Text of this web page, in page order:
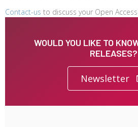
Contact-us to discuss your Open
WOULD YOU LIKE TO
RELEASES?
Newsletter